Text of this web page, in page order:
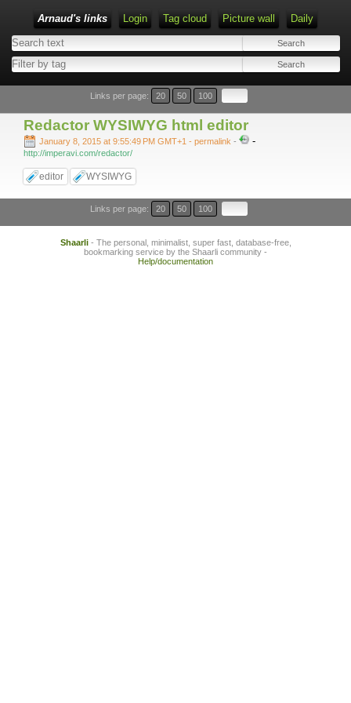
Arnaud's links Login Tag cloud Picture wall Daily
Links per page: 20 50 100
Redactor WYSIWYG html editor
January 8, 2015 at 9:55:49 PM GMT+1 - permalink - -
http://imperavi.com/redactor/
editor WYSIWYG
Links per page: 20 50 100
Shaarli- The personal, minimalist, super fast, database-free,
bookmarking service by the Shaarli community -
Help/documentation